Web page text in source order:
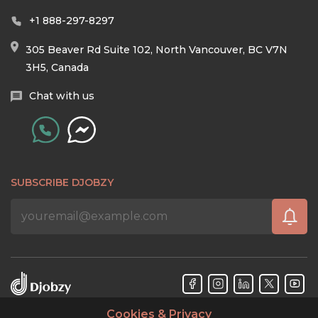
+1 888-297-8297
305 Beaver Rd Suite 102, North Vancouver, BC V7N
3H5, Canada
Chat with us
SUBSCRIBE DJOBZY
Cookies & Privacy